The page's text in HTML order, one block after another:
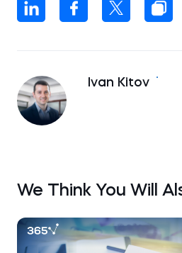
Ivan Kitov
We Think You Will